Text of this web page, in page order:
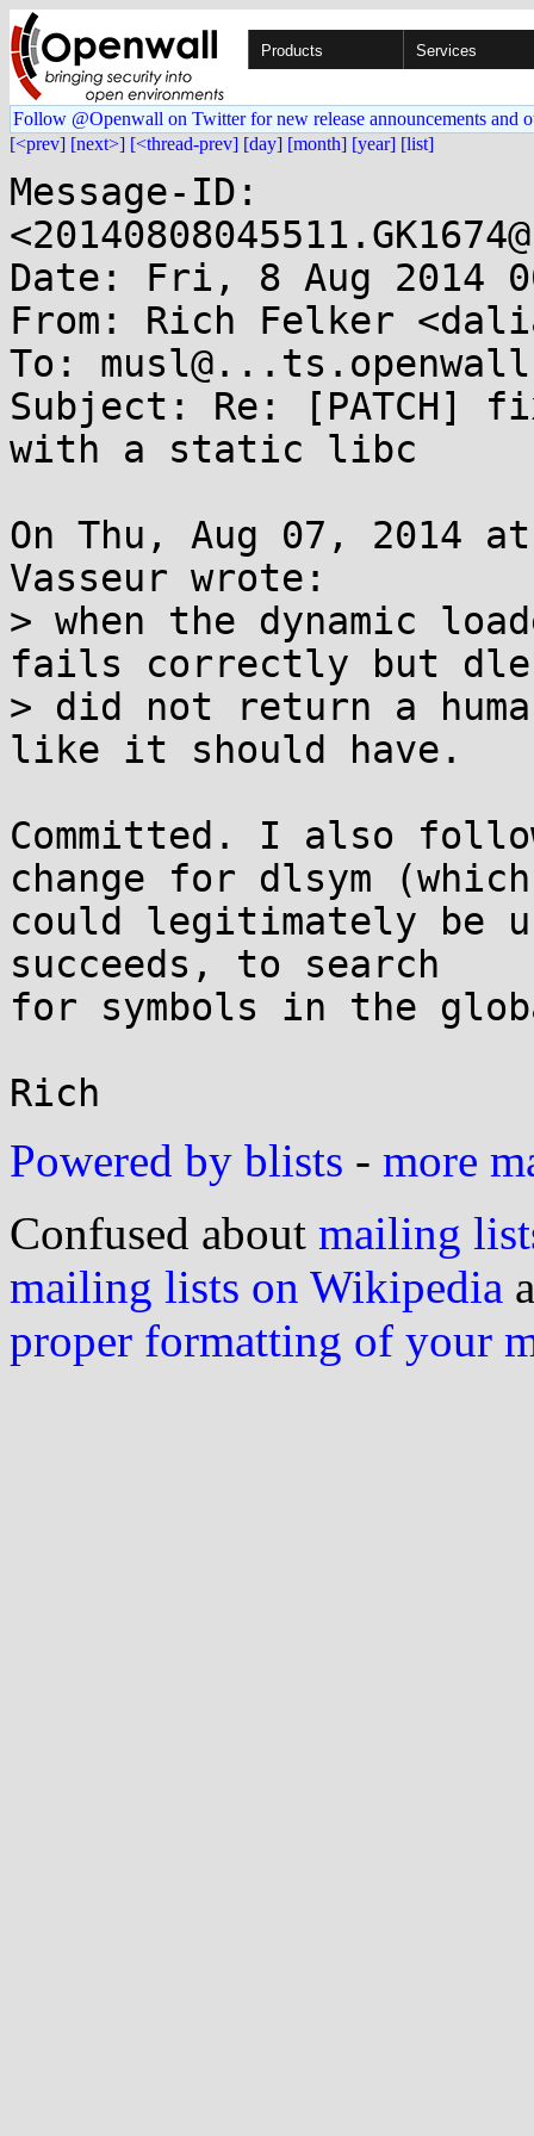
Products Services
Follow @Openwall on Twitter for new release announcements and
[<prev] [next>] [<thread-prev] [day] [month] [year] [list]
Message-ID:
Date: Fri, 8 Aug 2014
From: Rich Felker
To:
Subject: Re: [PATCH]
with a static libc
On Thu, Aug 07, 2014
Vasseur wrote:
> when the dynamic
fails correctly but
> did not return a
like it should have.
Committed. I also
change for dlsym (which
could legitimately be
succeeds, to search
for symbols in the
Powered by blists - more
Confused about mailing
mailing lists on Wikipedia
proper formatting of your